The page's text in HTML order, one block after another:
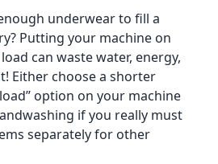
underwear to fill a
Putting your machine on
can waste water, energy,
Either choose a shorter
option on your machine
if you really must
separately for other